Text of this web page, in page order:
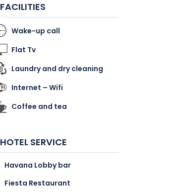
FACILITIES
Wake-up call
Flat Tv
Laundry and dry cleaning
Internet – Wifi
Coffee and tea
HOTEL SERVICE
Havana Lobby bar
Fiesta Restaurant